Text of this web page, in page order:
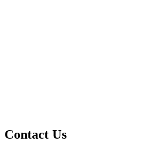
Contact Us